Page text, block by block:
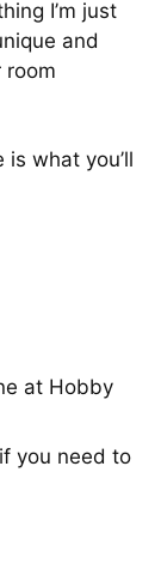
I’m just
and
room
is what you’ll
at Hobby
you need to